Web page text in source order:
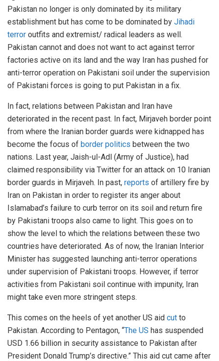
Pakistan no longer is only dominated by its military
establishment but has come to be dominated by Jihadi
terror outfits and extremist/ radical leaders as well.
Pakistan cannot and does not want to act against terror
factories active on its land and the way Iran has pushed for
anti-terror operation on Pakistani soil under the supervision
of Pakistani forces is going to put Pakistan in a fix.
In fact, relations between Pakistan and Iran have
deteriorated in the recent past. In fact, Mirjaveh border point
from where the Iranian border guards were kidnapped has
become the focus of border politics between the two
nations. Last year, Jaish-ul-Adl (Army of Justice), had
claimed responsibility via Twitter for an attack on 10 Iranian
border guards in Mirjaveh. In past, reports of artillery fire by
Iran on Pakistan in order to register its anger about
Islamabad’s failure to curb terror on its soil and return fire
by Pakistani troops also came to light. This goes on to
show the level to which the relations between these two
countries have deteriorated. As of now, the Iranian Interior
Minister has suggested launching anti-terror operations
under supervision of Pakistani troops. However, if terror
activities from Pakistani soil continue with impunity, Iran
might take even more stringent steps.
This comes on the heels of yet another US aid cut to
Pakistan. According to Pentagon, “The US has suspended
USD 1.66 billion in security assistance to Pakistan after
President Donald Trump’s directive.” This aid cut came after